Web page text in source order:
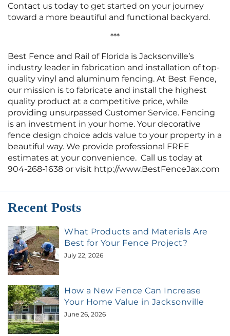
Contact us today to get started on your journey
toward a more beautiful and functional backyard.
***
Best Fence and Rail of Florida is Jacksonville’s
industry leader in fabrication and installation of top-
quality vinyl and aluminum fencing. At Best Fence,
our mission is to fabricate and install the highest
quality product at a competitive price, while
providing unsurpassed Customer Service. Fencing
is an investment in your home. Your decorative
fence design choice adds value to your property in a
beautiful way. We provide professional FREE
estimates at your convenience. Call us today at
904-268-1638 or visit http://www.BestFenceJax.com
Recent Posts
What Products and Materials Are
Best for Your Fence Project?
July 22, 2026
How a New Fence Can Increase
Your Home Value in Jacksonville
June 26, 2026